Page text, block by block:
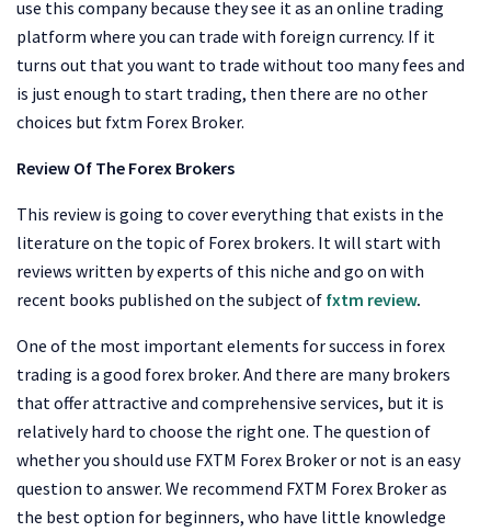
use this company because they see it as an online trading
platform where you can trade with foreign currency. If it
turns out that you want to trade without too many fees and
is just enough to start trading, then there are no other
choices but fxtm Forex Broker.
Review Of The Forex Brokers
This review is going to cover everything that exists in the
literature on the topic of Forex brokers. It will start with
reviews written by experts of this niche and go on with
recent books published on the subject of fxtm review.
One of the most important elements for success in forex
trading is a good forex broker. And there are many brokers
that offer attractive and comprehensive services, but it is
relatively hard to choose the right one. The question of
whether you should use FXTM Forex Broker or not is an easy
question to answer. We recommend FXTM Forex Broker as
the best option for beginners, who have little knowledge